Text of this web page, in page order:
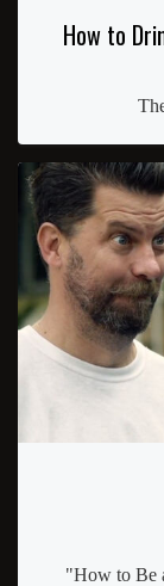
How to
"How to Be